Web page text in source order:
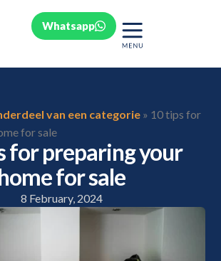
Whatsapp
van een categorie » 10 tips for
for sale
for preparing your
for sale
8 February, 2024